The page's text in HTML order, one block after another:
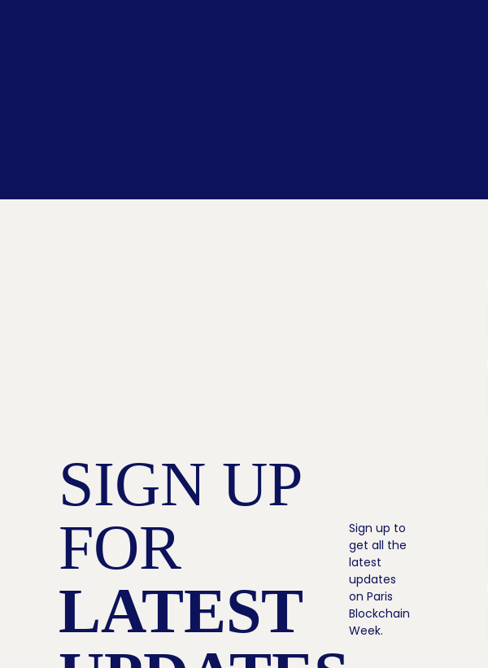
SIGN UP
FOR
LATEST
Sign up to
get all the
latest
updates
on Paris
Blockchain
Week.